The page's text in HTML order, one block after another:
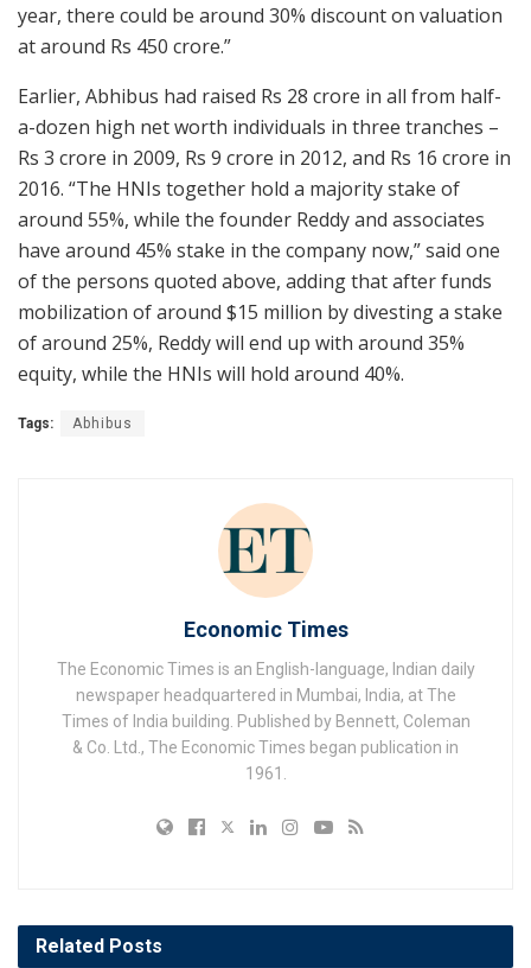
year, there could be around 30% discount on valuation
at around Rs 450 crore.”
Earlier, Abhibus had raised Rs 28 crore in all from half-
a-dozen high net worth individuals in three tranches –
Rs 3 crore in 2009, Rs 9 crore in 2012, and Rs 16 crore in
2016. “The HNIs together hold a majority stake of
around 55%, while the founder Reddy and associates
have around 45% stake in the company now,” said one
of the persons quoted above, adding that after funds
mobilization of around $15 million by divesting a stake
of around 25%, Reddy will end up with around 35%
equity, while the HNIs will hold around 40%.
Tags: Abhibus
Economic Times
The Economic Times is an English-language, Indian daily
newspaper headquartered in Mumbai, India, at The
Times of India building. Published by Bennett, Coleman
& Co. Ltd., The Economic Times began publication in
1961.
Related Posts